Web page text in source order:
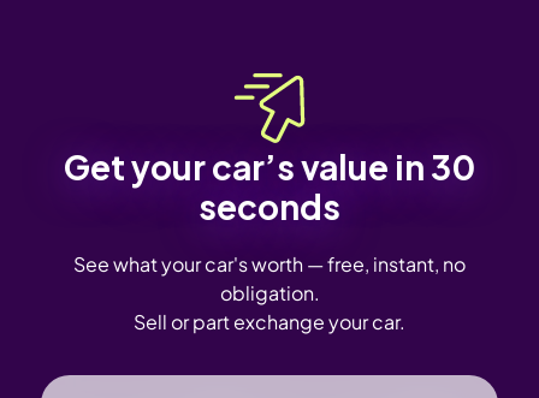
Get your car’s value in 30
seconds
See what your car's worth — free, instant, no
obligation.
Sell or part exchange your car.